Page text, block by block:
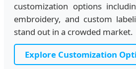
customization options
embroidery, and custom
stand out in a crowded market.
Explore Customization